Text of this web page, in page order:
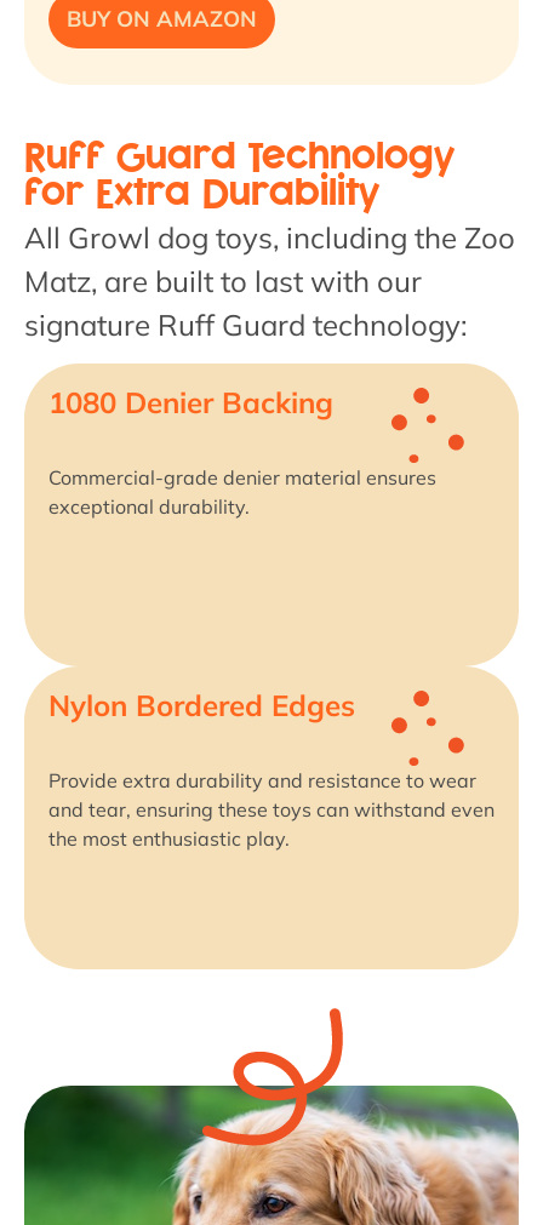
BUY ON AMAZON
Ruff Guard Technology
for Extra Durability
All Growl dog toys, including the Zoo
Matz, are built to last with our
signature Ruff Guard technology:
1080 Denier Backing
Commercial-grade denier material ensures
exceptional durability.
Nylon Bordered Edges
Provide extra durability and resistance to wear
and tear, ensuring these toys can withstand even
the most enthusiastic play.